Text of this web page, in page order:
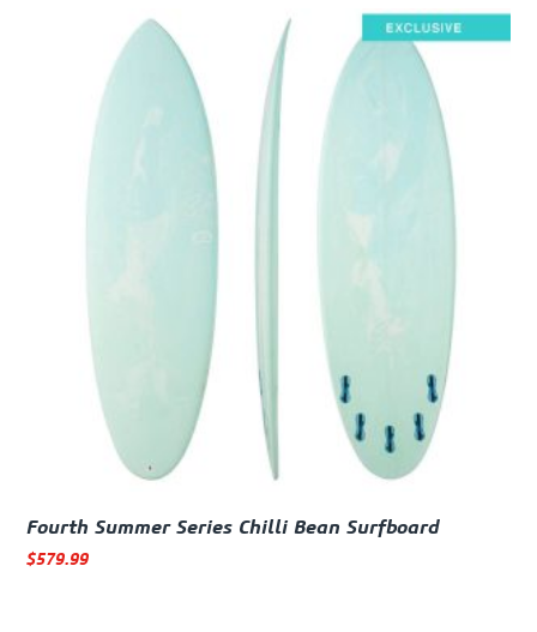
Fourth Summer Series Chilli Bean Surfboard
$579.99